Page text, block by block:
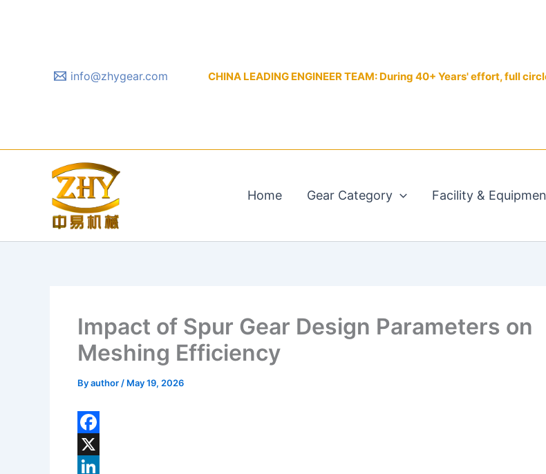
info@zhygear.com CHINA LEADING ENGINEER TEAM: During 40+ Years' effort, full
Home Gear Category Facility &
Impact of Spur Gear Design Parameters on
Meshing Efficiency
Byauthor / May 19, 2026
F
aX